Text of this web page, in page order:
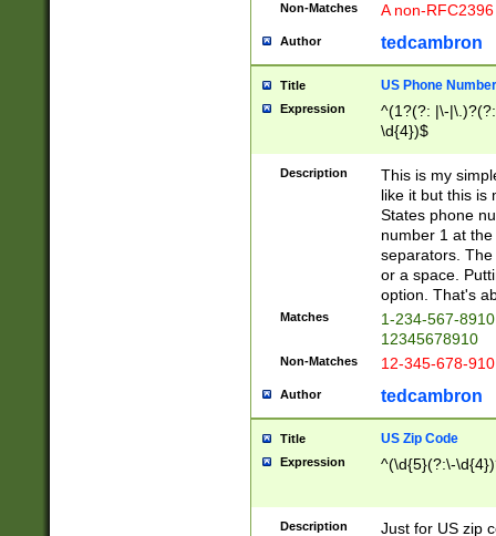
Non-Matches A non-
Author tedcambron
Title US Phone Number
Expression
^(1?(?: |\-
\d{4})$
Description
This is my
like it but this is
States phone
number 1 at
separators.
or a space.
option. That's
Matches
1-234-567-
12345678910
Non-Matches 12-345-678-
Author tedcambron
Title US Zip Code
Expression ^(\d{5}(?:\-
Description
Just for US zip